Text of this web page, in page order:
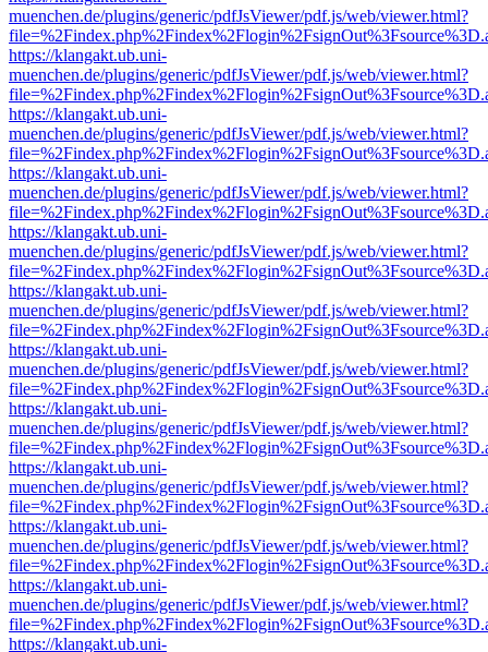
muenchen.de/plugins/generic/pdfJsViewer/pdf.js/web/viewer.html?
https://klangakt.ub.uni-
muenchen.de/plugins/generic/pdfJsViewer/pdf.js/web/viewer.html?
https://klangakt.ub.uni-
muenchen.de/plugins/generic/pdfJsViewer/pdf.js/web/viewer.html?
https://klangakt.ub.uni-
muenchen.de/plugins/generic/pdfJsViewer/pdf.js/web/viewer.html?
https://klangakt.ub.uni-
muenchen.de/plugins/generic/pdfJsViewer/pdf.js/web/viewer.html?
https://klangakt.ub.uni-
muenchen.de/plugins/generic/pdfJsViewer/pdf.js/web/viewer.html?
https://klangakt.ub.uni-
muenchen.de/plugins/generic/pdfJsViewer/pdf.js/web/viewer.html?
https://klangakt.ub.uni-
muenchen.de/plugins/generic/pdfJsViewer/pdf.js/web/viewer.html?
https://klangakt.ub.uni-
muenchen.de/plugins/generic/pdfJsViewer/pdf.js/web/viewer.html?
https://klangakt.ub.uni-
muenchen.de/plugins/generic/pdfJsViewer/pdf.js/web/viewer.html?
https://klangakt.ub.uni-
muenchen.de/plugins/generic/pdfJsViewer/pdf.js/web/viewer.html?
https://klangakt.ub.uni-